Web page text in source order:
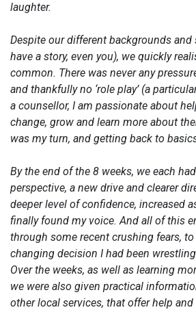
laughter.
Despite our different backgrounds and
have a story, even you), we quickly
common. There was never any
and thankfully no ‘role play’ (a
a counsellor, I am passionate about
change, grow and learn more about
was my turn, and getting back to
By the end of the 8 weeks, we each
perspective, a new drive and clearer
deeper level of confidence, increased
finally found my voice. And all of this
through some recent crushing fears,
changing decision I had been
Over the weeks, as well as learning
we were also given practical
other local services, that offer help